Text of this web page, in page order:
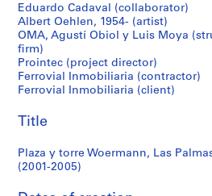
d
s
S
e
i
s
:
Spain
(2001-
2005)
Eduardo Cadaval (collaborator)
Albert Oehlen, 1954- (artist)
OMA, Agustí Obiol y Luis Moya
firm)
Prointec (project director)
Ferrovial Inmobiliaria (contractor)
Ferrovial Inmobiliaria (client)
Title
Plaza y torre Woermann, Las
(2001-2005)